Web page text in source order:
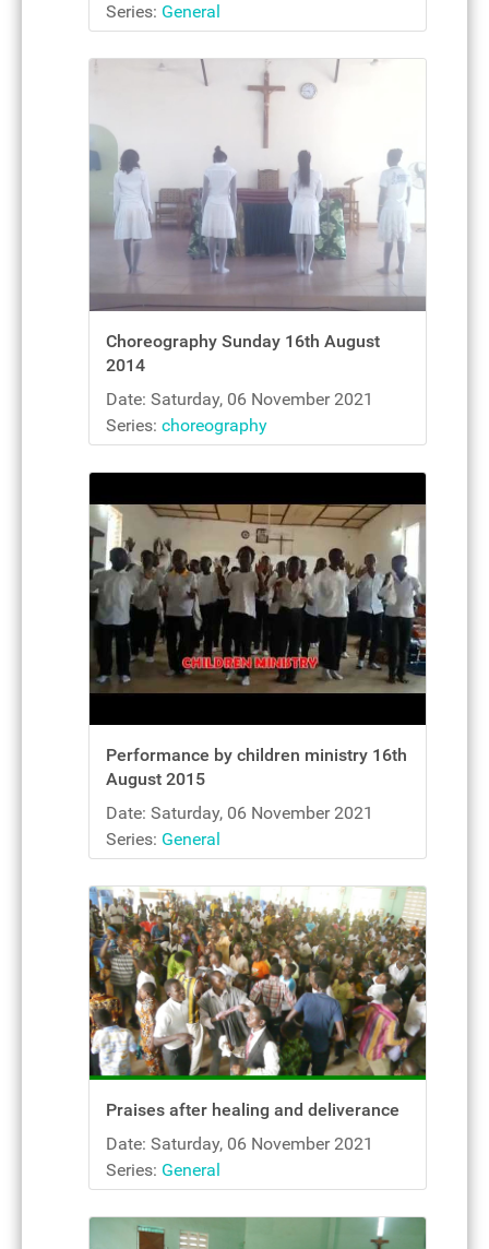
Series: General
Choreography Sunday 16th August
2014
Date: Saturday, 06 November 2021
Series: choreography
Performance by children ministry 16th
August 2015
Date: Saturday, 06 November 2021
Series: General
Praises after healing and deliverance
Date: Saturday, 06 November 2021
Series: General